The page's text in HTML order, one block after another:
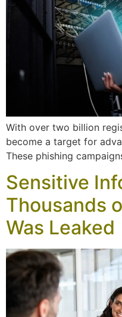
With over two billion
become a target for
These phishing
Sensitive
Thousands
Was Leaked